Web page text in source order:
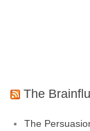
The
The